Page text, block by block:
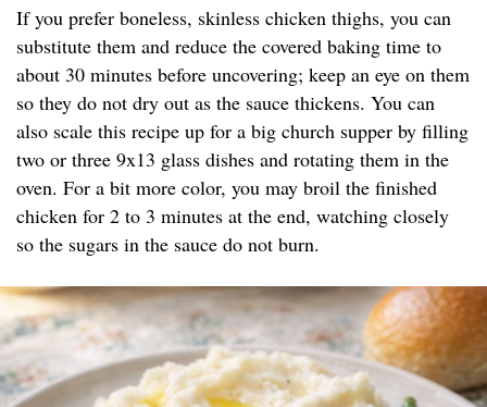
If you prefer boneless, skinless chicken thighs, you can
substitute them and reduce the covered baking time to
about 30 minutes before uncovering; keep an eye on them
so they do not dry out as the sauce thickens. You can
also scale this recipe up for a big church supper by filling
two or three 9x13 glass dishes and rotating them in the
oven. For a bit more color, you may broil the finished
chicken for 2 to 3 minutes at the end, watching closely
so the sugars in the sauce do not burn.